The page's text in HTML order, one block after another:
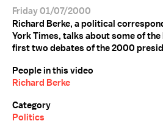
Friday 01/07/2000
Richard Berke, a political
York Times, talks about some of
first two debates of the 2000
People in this video
Richard Berke
Category
Politics